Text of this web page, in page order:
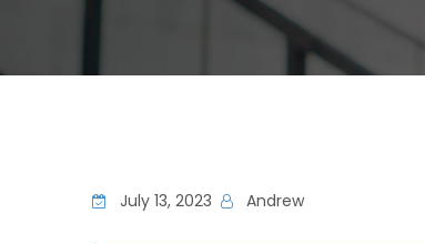
July 13, 2023 Andrew